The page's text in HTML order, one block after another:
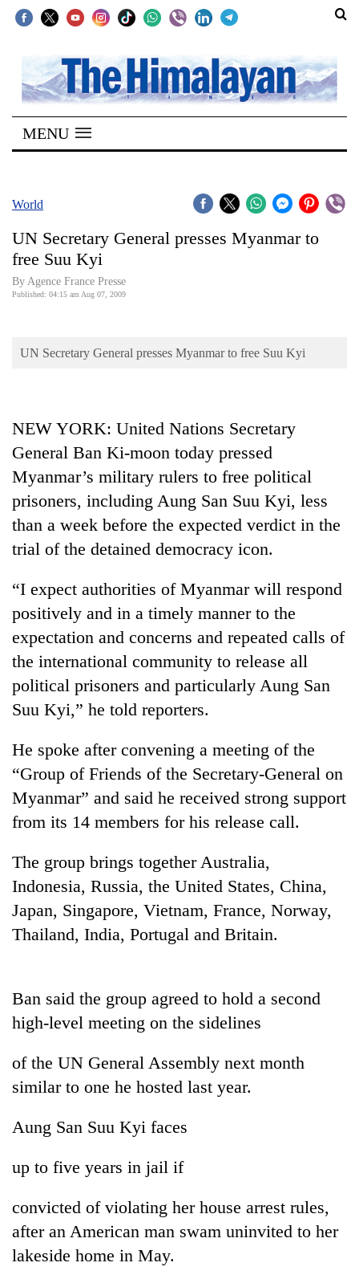
SECTIONS
Home
Kathmandu
Covid
World
Sports
Entertainment
Science&Tech
Environment
Health
TRENDING
the
investors
needs
stability
Nepal:
Lessons
the
1997
financial
20
Nepali
entrepreneurs
selected
for
Monday
weather:
Heavy
MENU
World
UN Secretary General presses Myanmar to
free Suu Kyi
By Agence France Presse
Published: 04:15 am Aug 07, 2009
UN Secretary General presses Myanmar to free Suu Kyi
NEW YORK: United Nations Secretary
General Ban Ki-moon today pressed
Myanmar’s military rulers to free political
prisoners, including Aung San Suu Kyi, less
than a week before the expected verdict in the
trial of the detained democracy icon.
“I expect authorities of Myanmar will respond
positively and in a timely manner to the
expectation and concerns and repeated calls of
the international community to release all
political prisoners and particularly Aung San
Suu Kyi,” he told reporters.
He spoke after convening a meeting of the
“Group of Friends of the Secretary-General on
Myanmar” and said he received strong support
from its 14 members for his release call.
The group brings together Australia,
Indonesia, Russia, the United States, China,
Japan, Singapore, Vietnam, France, Norway,
Thailand, India, Portugal and Britain.
Ban said the group agreed to hold a second
high-level meeting on the sidelines
of the UN General Assembly next month
similar to one he hosted last year.
Aung San Suu Kyi faces
up to five years in jail if
convicted of violating her house arrest rules,
after an American man swam uninvited to her
lakeside home in May.